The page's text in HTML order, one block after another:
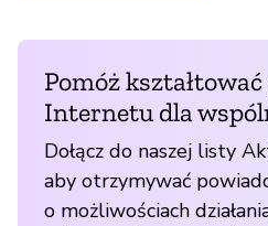
Pomóż
Internetu dla
Dołącz do naszej listy
aby otrzymywać
o możliwościach